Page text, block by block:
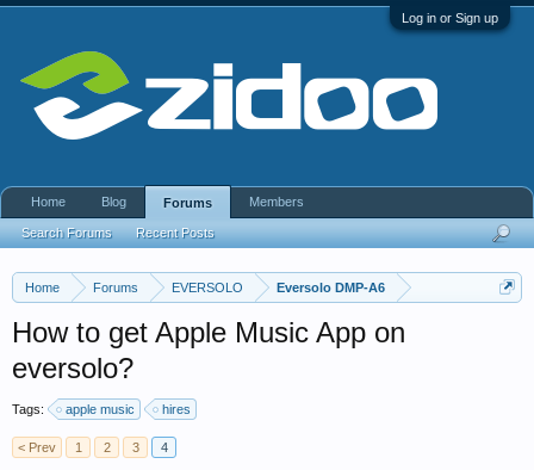
Log in or Sign up
Home Forums EVERSOLO Eversolo DMP-A6
How to get Apple Music App on
eversolo?
Tags: apple music hires
< Prev 1 2 3 4
Home Blog Forums
Search Forums Recent Posts
Members